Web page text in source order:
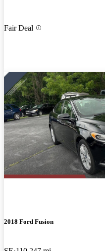
Fair Deal
2018 Ford Fusion